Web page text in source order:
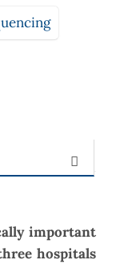
important
hospitals